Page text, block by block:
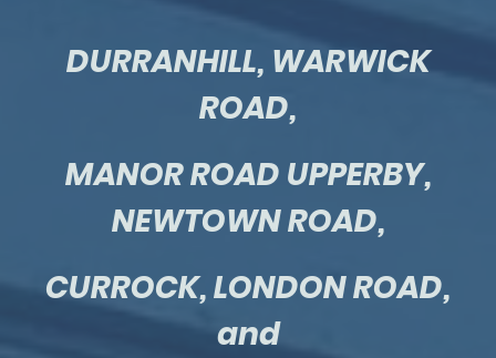
DURRANHILL, WARWICK
ROAD,
MANOR ROAD UPPERBY,
NEWTOWN ROAD,
CURROCK, LONDON ROAD,
and